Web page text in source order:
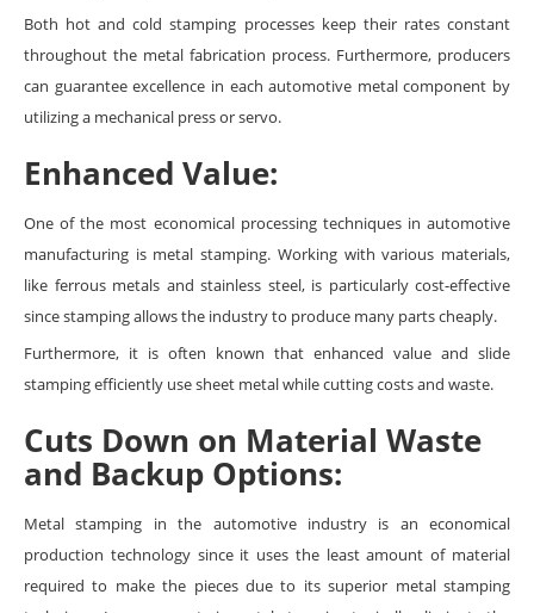
Both hot and cold stamping processes keep their rates constant
throughout the metal fabrication process. Furthermore, producers
can guarantee excellence in each automotive metal component by
utilizing a mechanical press or servo.
Enhanced Value:
One of the most economical processing techniques in automotive
manufacturing is metal stamping. Working with various materials,
like ferrous metals and stainless steel, is particularly cost-effective
since stamping allows the industry to produce many parts cheaply.
Furthermore, it is often known that enhanced value and slide
stamping efficiently use sheet metal while cutting costs and waste.
Cuts Down on Material Waste
and Backup Options:
Metal stamping in the automotive industry is an economical
production technology since it uses the least amount of material
required to make the pieces due to its superior metal stamping